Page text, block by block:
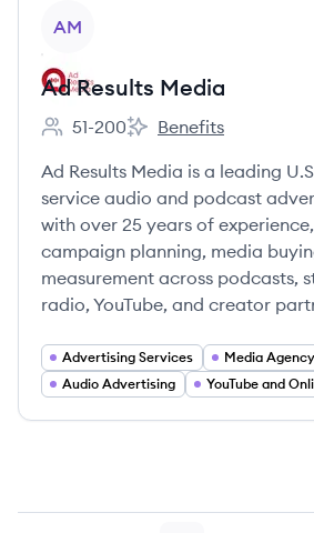
AM
Ad Results Media
Employee count:
51-200
Ad Results Media's
Benefits
Ad Results Media is a leading
service audio and podcast
with over 25 years of
campaign planning, media
measurement across podcasts,
radio, YouTube, and creator
Advertising Services
Media Agency
Audio Advertising